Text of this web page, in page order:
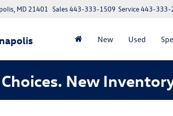
MD 21401 Service443-333-
Sales443-333-1509
New Used
New